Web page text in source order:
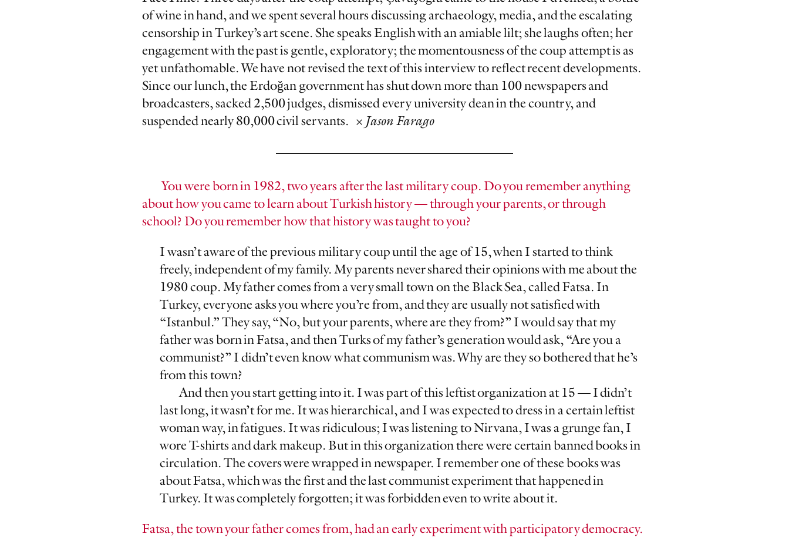
of wine in hand, and we spent several hours discussing archaeology, media, and the escalating
censorship in Turkey’s art scene. She speaks English with an amiable lilt; she laughs often; her
engagement with the past is gentle, exploratory; the momentousness of the coup attempt is as
yet unfathomable. We have not revised the text of this interview to reflect recent developments.
Since our lunch, the Erdoğan government has shut down more than 100 newspapers and
broadcasters, sacked 2,500 judges, dismissed every university dean in the country, and
suspended nearly 80,000 civil servants. × Jason Farago
You were born in 1982, two years after the last military coup. Do you remember anything
about how you came to learn about Turkish history — through your parents, or through
school? Do you remember how that history was taught to you?
I wasn’t aware of the previous military coup until the age of 15, when I started to think
freely, independent of my family. My parents never shared their opinions with me about the
1980 coup. My father comes from a very small town on the Black Sea, called Fatsa. In
Turkey, everyone asks you where you’re from, and they are usually not satisfied with
“Istanbul.” They say, “No, but your parents, where are they from?” I would say that my
father was born in Fatsa, and then Turks of my father’s generation would ask, “Are you a
communist?” I didn’t even know what communism was. Why are they so bothered that he’s
from this town?
And then you start getting into it. I was part of this leftist organization at 15 — I didn’t
last long, it wasn’t for me. It was hierarchical, and I was expected to dress in a certain leftist
woman way, in fatigues. It was ridiculous; I was listening to Nirvana, I was a grunge fan, I
wore T-shirts and dark makeup. But in this organization there were certain banned books in
circulation. The covers were wrapped in newspaper. I remember one of these books was
about Fatsa, which was the first and the last communist experiment that happened in
Turkey. It was completely forgotten; it was forbidden even to write about it.
Fatsa, the town your father comes from, had an early experiment with participatory democracy.